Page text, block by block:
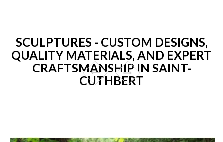
SCULPTURES - CUSTOM DESIGNS,
QUALITY MATERIALS, AND EXPERT
CRAFTSMANSHIP IN SAINT-
CUTHBERT